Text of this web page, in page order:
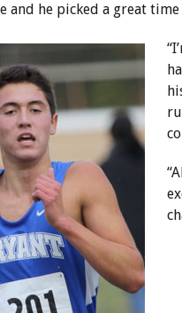
and he picked a great time